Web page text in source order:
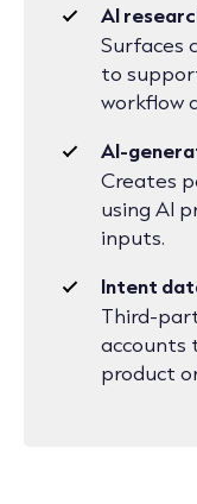
AI
Surfaces
to
workflow
AI-
Creates
using AI
inputs.
Intent
Third-
accounts
product